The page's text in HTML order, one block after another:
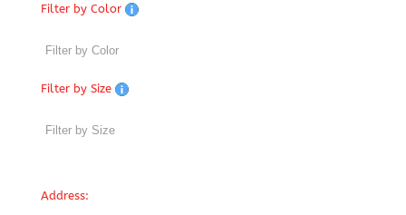
Filter by Color
Filter by Size
Address: